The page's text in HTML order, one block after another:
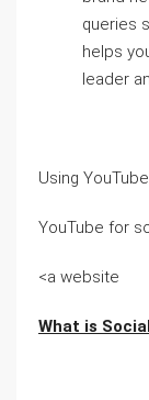
queries
helps
leader
Using
YouTube for
<a website
What is